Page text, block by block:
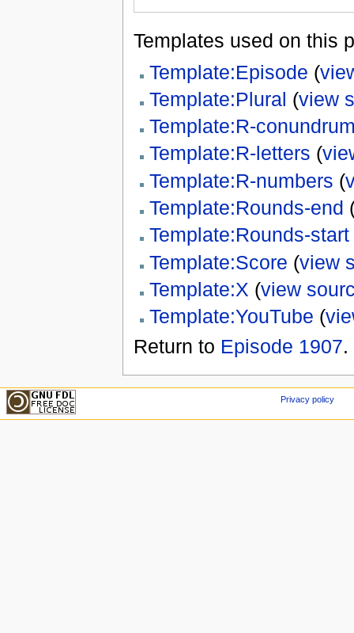
Templates used on this
Template:Episode (
Template:Plural (view
Template:R-
Template:R-letters (
Template:R-numbers (
Template:Rounds-end
Template:Rounds-start
Template:Score (view
Template:X (view
Template:YouTube (
Return to Episode 1907.
Privacy policy